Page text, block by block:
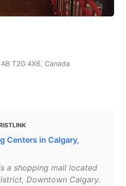
T2G 4X6, Canada
Centers in Calgary,
a shopping mall located
Downtown Calgary.